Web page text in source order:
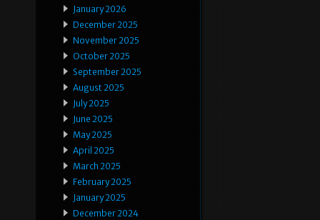
January 2026
December 2025
November 2025
October 2025
September 2025
August 2025
July 2025
June 2025
May 2025
April 2025
March 2025
February 2025
January 2025
December 2024